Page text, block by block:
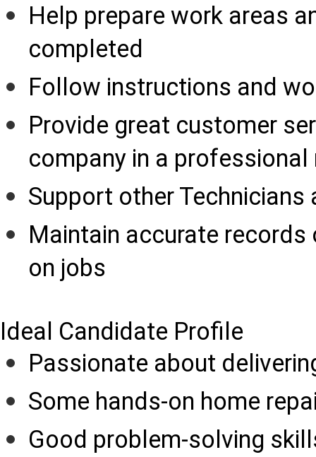
Help prepare work areas
completed
Follow instructions and
Provide great customer
company in a professional
Support other Technicians
Maintain accurate
on jobs
Ideal Candidate Profile
Passionate about
Some hands-on home
Good problem-solving